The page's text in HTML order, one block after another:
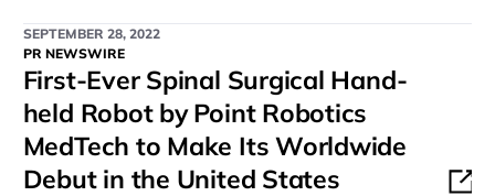
SEPTEMBER 28, 2022
PR NEWSWIRE
First-Ever Spinal Surgical Hand-
held Robot by Point Robotics
MedTech to Make Its Worldwide
Debut in the United States